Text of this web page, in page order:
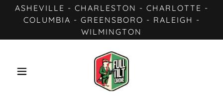
ASHEVILLE - CHARLESTON - CHARLOTTE -
COLUMBIA - GREENSBORO - RALEIGH -
WILMINGTON